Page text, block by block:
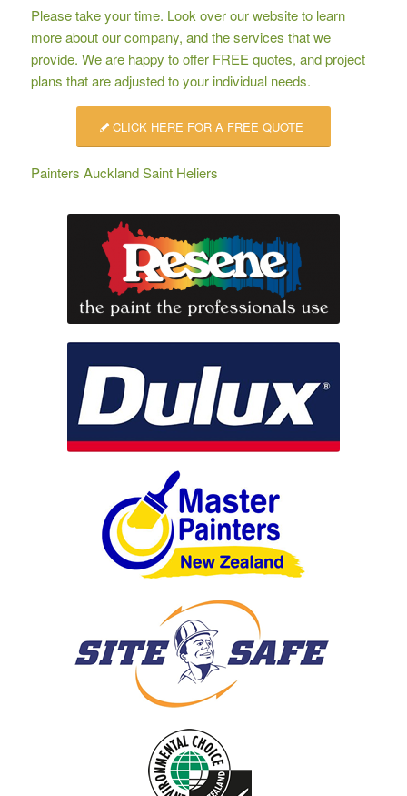
Please take your time. Look over our website to learn
more about our company, and the services that we
provide. We are happy to offer FREE quotes, and project
plans that are adjusted to your individual needs.
CLICK HERE FOR A FREE QUOTE
Painters Auckland Saint Heliers